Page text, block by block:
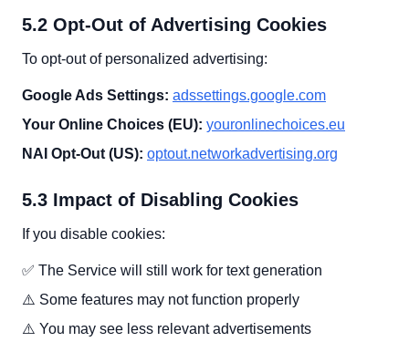
5.2 Opt-Out of Advertising Cookies
To opt-out of personalized advertising:
Google Ads Settings: adssettings.google.com
Your Online Choices (EU): youronlinechoices.eu
NAI Opt-Out (US): optout.networkadvertising.org
5.3 Impact of Disabling Cookies
If you disable cookies:
✅ The Service will still work for text generation
⚠️ Some features may not function properly
⚠️ You may see less relevant advertisements